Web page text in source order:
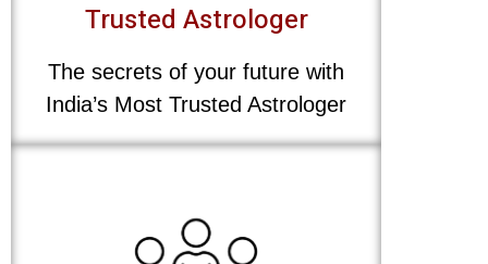
Trusted Astrologer
The secrets of your future with
India’s Most Trusted Astrologer